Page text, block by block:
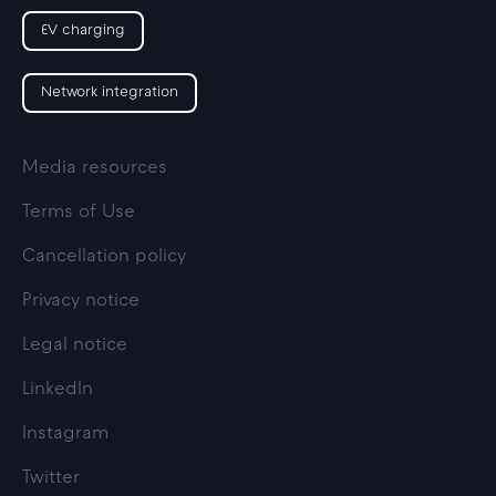
EV charging
Network integration
Media resources
Terms of Use
Cancellation policy
Privacy notice
Legal notice
LinkedIn
Instagram
Twitter